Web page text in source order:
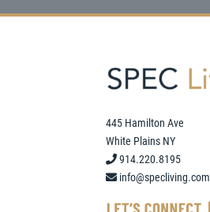
445 Hamilton Ave
White Plains NY
914.220.8195
info@specliving.com